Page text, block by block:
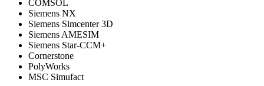
COMSOL
Siemens NX
Siemens Simcenter 3D
Siemens AMESIM
Siemens Star-CCM+
Cornerstone
PolyWorks
MSC Simufact